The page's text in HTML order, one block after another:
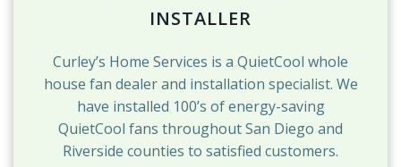
INSTALLER
Curley’s Home Services is a QuietCool whole
house fan dealer and installation specialist. We
have installed 100’s of energy-saving
QuietCool fans throughout San Diego and
Riverside counties to satisfied customers.